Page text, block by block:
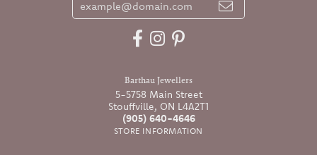
Barthau Jewellers
5-5758 Main Street
Stouffville, ON L4A2T1
(905) 640-4646
STORE INFORMATION